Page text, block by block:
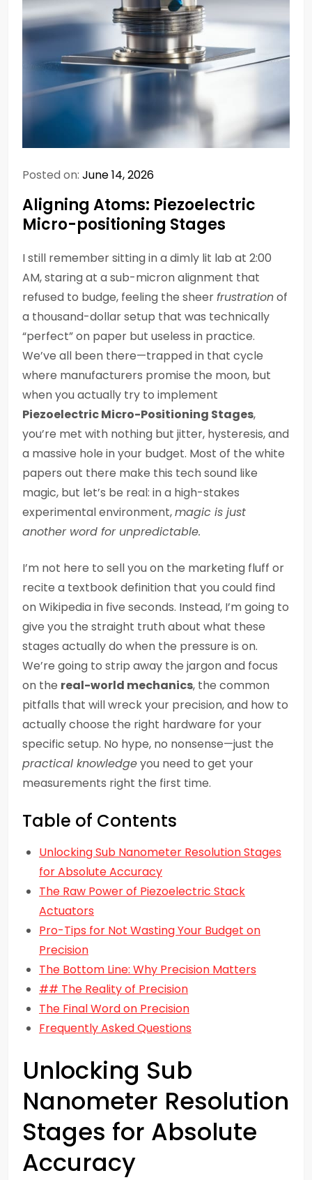
Posted on: June 14, 2026
Aligning Atoms: Piezoelectric
Micro-positioning Stages
I still remember sitting in a dimly lit lab at 2:00
AM, staring at a sub-micron alignment that
refused to budge, feeling the sheerfrustrationof
a thousand-dollar setup that was technically
“perfect” on paper but useless in practice.
We’ve all been there—trapped in that cycle
where manufacturers promise the moon, but
when you actually try to implement
Piezoelectric Micro-Positioning Stages,
you’re met with nothing but jitter, hysteresis, and
a massive hole in your budget. Most of the white
papers out there make this tech sound like
magic, but let’s be real: in a high-stakes
experimental environment,magic is just
another word for unpredictable.
I’m not here to sell you on the marketing fluff or
recite a textbook definition that you could find
on Wikipedia in five seconds. Instead, I’m going to
give you the straight truth about what these
stages actually do when the pressure is on.
We’re going to strip away the jargon and focus
on the real-world mechanics, the common
pitfalls that will wreck your precision, and how to
actually choose the right hardware for your
specific setup. No hype, no nonsense—just the
practical knowledgeyou need to get your
measurements right the first time.
Table of Contents
Unlocking Sub Nanometer Resolution Stages
for Absolute Accuracy
The Raw Power of Piezoelectric Stack
Actuators
Pro-Tips for Not Wasting Your Budget on
Precision
The Bottom Line: Why Precision Matters
## The Reality of Precision
The Final Word on Precision
Frequently Asked Questions
Unlocking Sub
Nanometer Resolution
Stages for Absolute
Accuracy